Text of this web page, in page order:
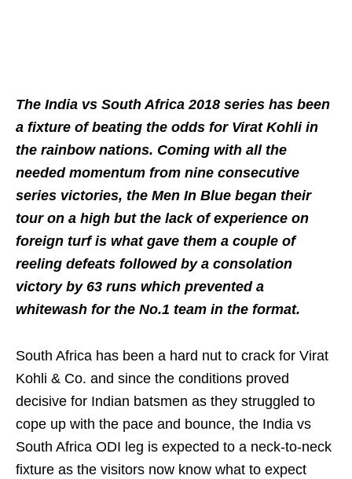
The India vs South Africa 2018 series has been
a fixture of beating the odds for Virat Kohli in
the rainbow nations. Coming with all the
needed momentum from nine consecutive
series victories, the Men In Blue began their
tour on a high but the lack of experience on
foreign turf is what gave them a couple of
reeling defeats followed by a consolation
victory by 63 runs which prevented a
whitewash for the No.1 team in the format.
South Africa has been a hard nut to crack for Virat
Kohli & Co. and since the conditions proved
decisive for Indian batsmen as they struggled to
cope up with the pace and bounce, the India vs
South Africa ODI leg is expected to a neck-to-neck
fixture as the visitors now know what to expect